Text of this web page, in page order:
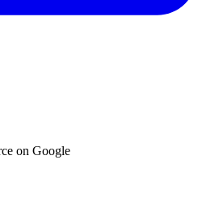
on Google